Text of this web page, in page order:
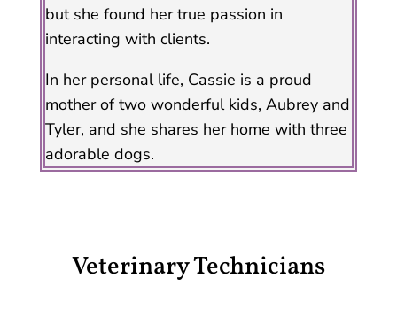
but she found her true passion in
interacting with clients.
In her personal life, Cassie is a proud
mother of two wonderful kids, Aubrey and
Tyler, and she shares her home with three
adorable dogs.
Veterinary Technicians